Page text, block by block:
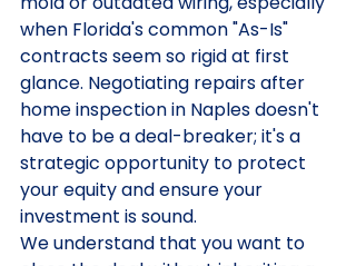
when Florida's common "As-Is"
contracts seem so rigid at first
glance. Negotiating repairs after
home inspection in Naples doesn't
have to be a deal-breaker; it's a
strategic opportunity to protect
your equity and ensure your
investment is sound.
We understand that you want to